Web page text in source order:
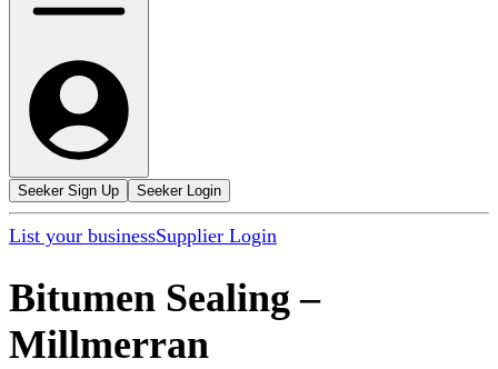
Seeker Sign Up Seeker Login
List your businessSupplier Login
Bitumen Sealing –
Millmerran